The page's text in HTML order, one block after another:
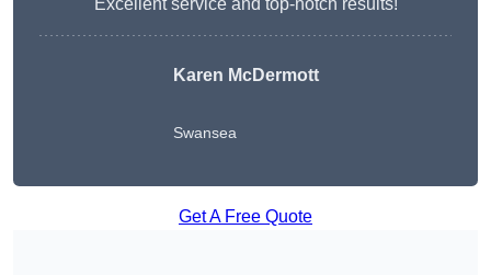
Excellent service and top-notch results!
Karen McDermott
Swansea
Get A Free Quote